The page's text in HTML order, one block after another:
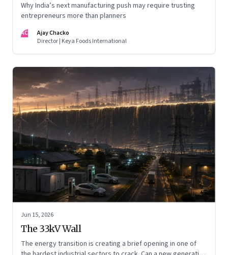
Why India’s next manufacturing push may require trusting
entrepreneurs more than planners
AC
Ajay Chacko
Director | Keya Foods International
Jun 15, 2026
The 33kV Wall
The energy transition is creating a brief opening in one of